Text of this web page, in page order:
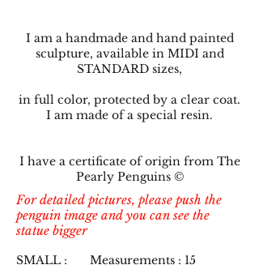
I am a handmade and hand painted
sculpture, available in MIDI and
STANDARD sizes,
in full color, protected by a clear coat.
I am made of a special resin.
I have a certificate of origin from The
Pearly Penguins ©
For detailed pictures, please push the
penguin image and you can see the
statue bigger
SMALL : Measurements : 15